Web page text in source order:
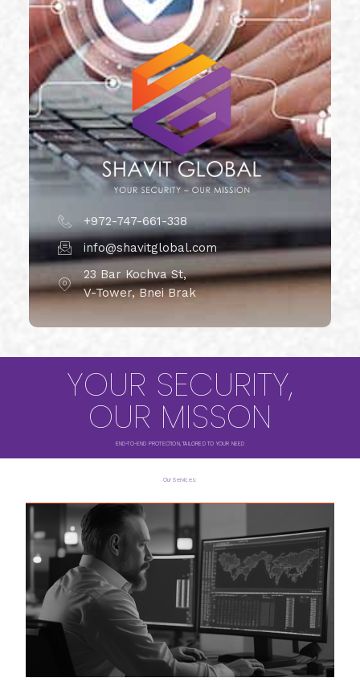
+972-747-661-338
info@shavitglobal.com
23 Bar Kochva St,
V-Tower, Bnei Brak
YOUR SECURITY,
OUR MISSON
END-TO-END PROTECTION, TAILORED TO YOUR NEED
Our Services: